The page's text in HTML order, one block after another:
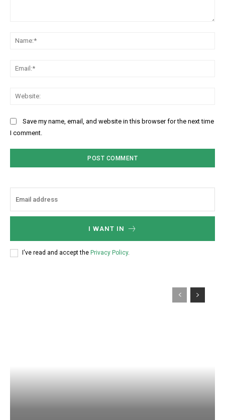
Save my name, email, and website in this browser for the next time
I comment.
I WANT IN
I've read and accept the Privacy Policy.